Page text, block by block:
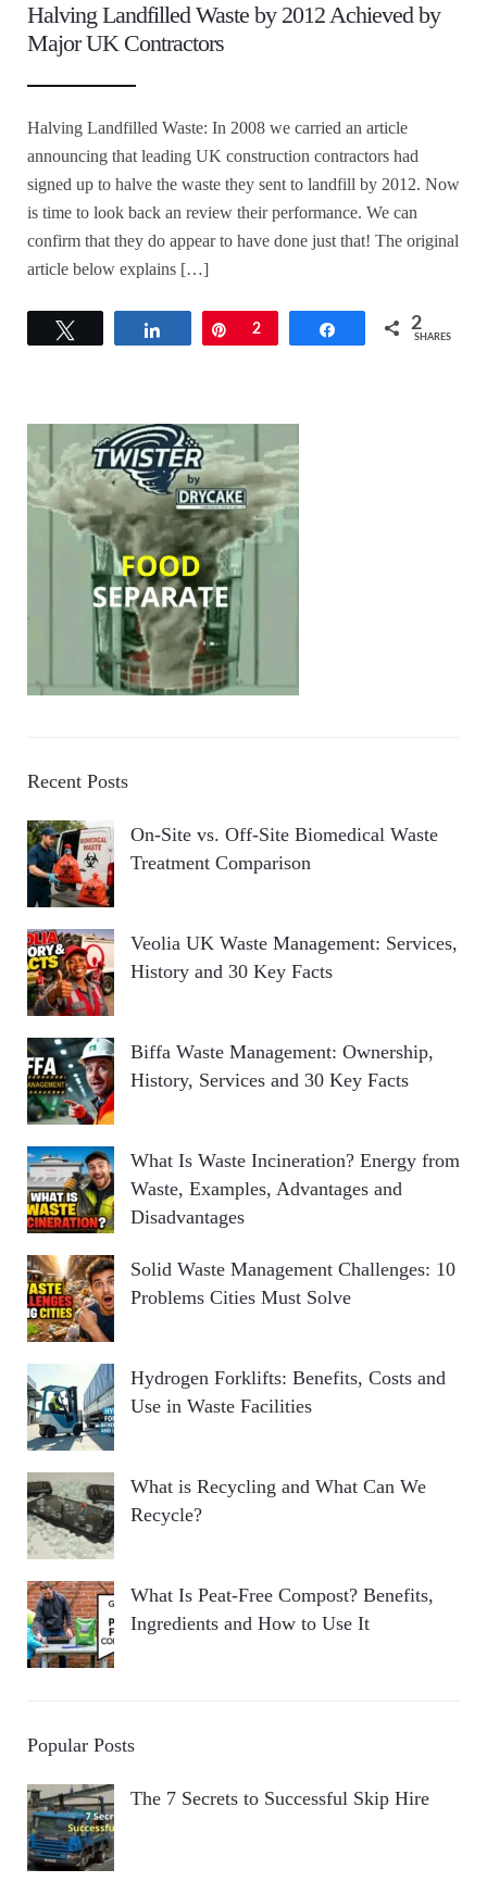
Halving Landfilled Waste by 2012 Achieved by
Major UK Contractors
Halving Landfilled Waste: In 2008 we carried an article
announcing that leading UK construction contractors had
signed up to halve the waste they sent to landfill by 2012. Now
is time to look back an review their performance. We can
confirm that they do appear to have done just that! The original
article below explains […]
Share Pin
2 Share 2
SHARES
Recent Posts
On-Site vs. Off-Site Biomedical Waste
Treatment Comparison
Veolia UK Waste Management: Services,
History and 30 Key Facts
Biffa Waste Management: Ownership,
History, Services and 30 Key Facts
What Is Waste Incineration? Energy from
Waste, Examples, Advantages and
Disadvantages
Solid Waste Management Challenges: 10
Problems Cities Must Solve
Hydrogen Forklifts: Benefits, Costs and
Use in Waste Facilities
What is Recycling and What Can We
Recycle?
What Is Peat-Free Compost? Benefits,
Ingredients and How to Use It
Popular Posts
The 7 Secrets to Successful Skip Hire